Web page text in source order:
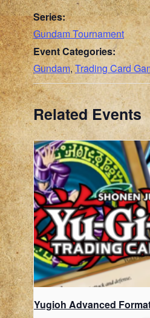
Series:
Gundam Tournament
Event Categories:
Gundam,Trading Card
Related Events
Yugioh Advanced